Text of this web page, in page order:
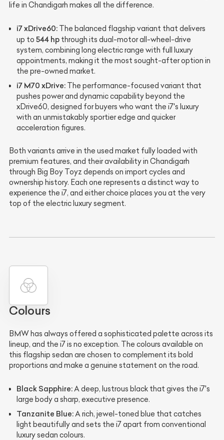
life in Chandigarh makes all the difference.
i7 xDrive60: The balanced flagship variant that delivers
up to 544 hp through its dual-motor all-wheel-drive
system, combining long electric range with full luxury
appointments, making it the most sought-after option in
the pre-owned market.
i7 M70 xDrive: The performance-focused variant that
pushes power and dynamic capability beyond the
xDrive60, designed for buyers who want the i7's luxury
with an unmistakably sportier edge and quicker
acceleration figures.
Both variants arrive in the used market fully loaded with
premium features, and their availability in Chandigarh
through Big Boy Toyz depends on import cycles and
ownership history. Each one represents a distinct way to
experience the i7, and either choice places you at the very
top of the electric luxury segment.
Colours
BMW has always offered a sophisticated palette across its
lineup, and the i7 is no exception. The colours available on
this flagship sedan are chosen to complement its bold
proportions and make a genuine statement on the road.
Black Sapphire: A deep, lustrous black that gives the i7's
large body a sharp, executive presence.
Tanzanite Blue: A rich, jewel-toned blue that catches
light beautifully and sets the i7 apart from conventional
luxury sedan colours.